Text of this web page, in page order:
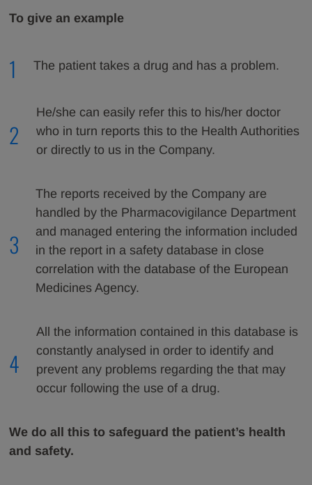
To give an example
1 The patient takes a drug and has a problem.
2
He/she can easily refer this to his/her doctor
who in turn reports this to the Health Authorities
or directly to us in the Company.
3
The reports received by the Company are
handled by the Pharmacovigilance Department
and managed entering the information included
in the report in a safety database in close
correlation with the database of the European
Medicines Agency.
4
All the information contained in this database is
constantly analysed in order to identify and
prevent any problems regarding the that may
occur following the use of a drug.
We do all this to safeguard the patient’s health
and safety.